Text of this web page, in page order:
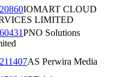
IOMART CLOUD
LIMITED
PNO Solutions
AS Perwira Media